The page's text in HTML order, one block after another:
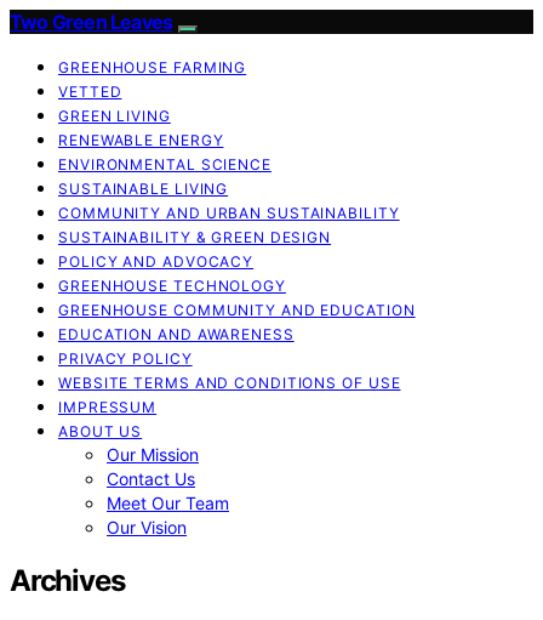
Two Green Leaves
GREENHOUSE FARMING
VETTED
GREEN LIVING
RENEWABLE ENERGY
ENVIRONMENTAL SCIENCE
SUSTAINABLE LIVING
COMMUNITY AND URBAN SUSTAINABILITY
SUSTAINABILITY & GREEN DESIGN
POLICY AND ADVOCACY
GREENHOUSE TECHNOLOGY
GREENHOUSE COMMUNITY AND EDUCATION
EDUCATION AND AWARENESS
PRIVACY POLICY
WEBSITE TERMS AND CONDITIONS OF USE
IMPRESSUM
ABOUT US
Our Mission
Contact Us
Meet Our Team
Our Vision
Archives